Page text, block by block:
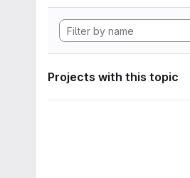
Projects with this topic